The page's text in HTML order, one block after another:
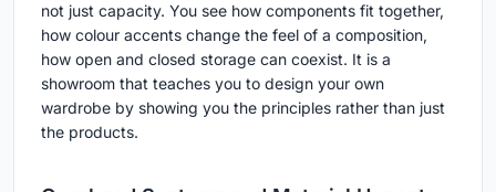
not just capacity. You see how components fit together,
how colour accents change the feel of a composition,
how open and closed storage can coexist. It is a
showroom that teaches you to design your own
wardrobe by showing you the principles rather than just
the products.